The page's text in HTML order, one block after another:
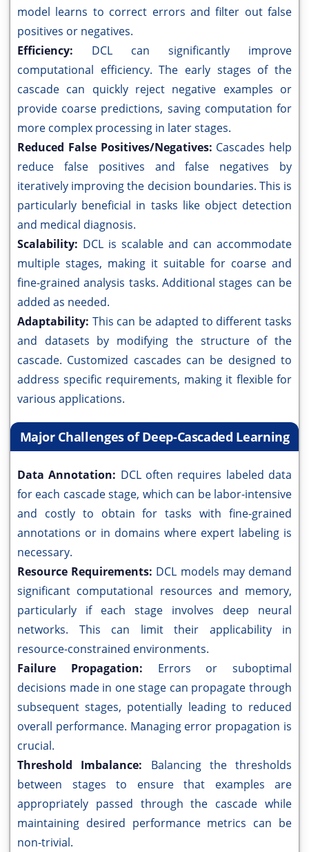
model learns to correct errors and filter out false
positives or negatives.
Efficiency: DCL can significantly improve
computational efficiency. The early stages of the
cascade can quickly reject negative examples or
provide coarse predictions, saving computation for
more complex processing in later stages.
Reduced False Positives/Negatives: Cascades help
reduce false positives and false negatives by
iteratively improving the decision boundaries. This is
particularly beneficial in tasks like object detection
and medical diagnosis.
Scalability: DCL is scalable and can accommodate
multiple stages, making it suitable for coarse and
fine-grained analysis tasks. Additional stages can be
added as needed.
Adaptability: This can be adapted to different tasks
and datasets by modifying the structure of the
cascade. Customized cascades can be designed to
address specific requirements, making it flexible for
various applications.
Major Challenges of Deep-Cascaded Learning
Data Annotation: DCL often requires labeled data
for each cascade stage, which can be labor-intensive
and costly to obtain for tasks with fine-grained
annotations or in domains where expert labeling is
necessary.
Resource Requirements: DCL models may demand
significant computational resources and memory,
particularly if each stage involves deep neural
networks. This can limit their applicability in
resource-constrained environments.
Failure Propagation: Errors or suboptimal
decisions made in one stage can propagate through
subsequent stages, potentially leading to reduced
overall performance. Managing error propagation is
crucial.
Threshold Imbalance: Balancing the thresholds
between stages to ensure that examples are
appropriately passed through the cascade while
maintaining desired performance metrics can be
non-trivial.